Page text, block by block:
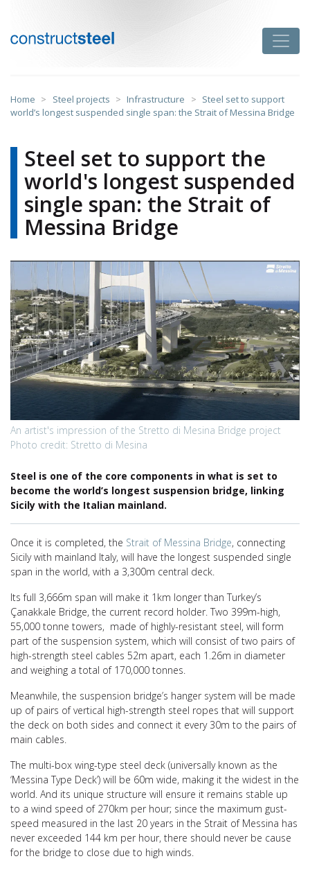
content
Home > Steel projects > Infrastructure > Steel set to support
world’s longest suspended single span: the Strait of Messina Bridge
Steel set to support the
world's longest suspended
single span: the Strait of
Messina Bridge
An artist's impression of the Stretto di Mesina Bridge project
Photo credit: Stretto di Mesina
Steel is one of the core components in what is set to
become the world’s longest suspension bridge, linking
Sicily with the Italian mainland.
Once it is completed, the Strait of Messina Bridge, connecting
Sicily with mainland Italy, will have the longest suspended single
span in the world, with a 3,300m central deck.
Its full 3,666m span will make it 1km longer than Turkey’s
Çanakkale Bridge, the current record holder. Two 399m-high,
55,000 tonne towers, made of highly-resistant steel, will form
part of the suspension system, which will consist of two pairs of
high-strength steel cables 52m apart, each 1.26m in diameter
and weighing a total of 170,000 tonnes.
Meanwhile, the suspension bridge’s hanger system will be made
up of pairs of vertical high-strength steel ropes that will support
the deck on both sides and connect it every 30m to the pairs of
main cables.
The multi-box wing-type steel deck (universally known as the
‘Messina Type Deck’) will be 60m wide, making it the widest in the
world. And its unique structure will ensure it remains stable up
to a wind speed of 270km per hour; since the maximum gust-
speed measured in the last 20 years in the Strait of Messina has
never exceeded 144 km per hour, there should never be cause
for the bridge to close due to high winds.